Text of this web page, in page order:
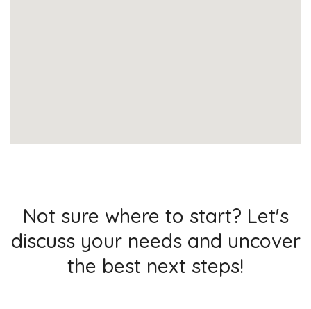
Not sure where to start? Let's
discuss your needs and uncover
the best next steps!